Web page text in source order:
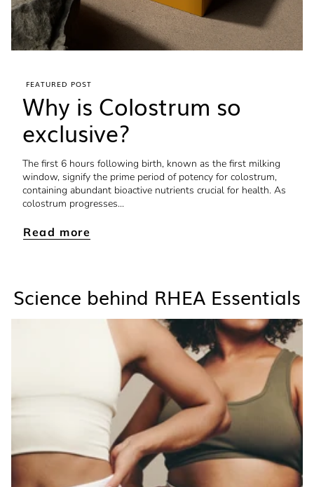
FEATURED POST
Why is Colostrum so
exclusive?
The first 6 hours following birth, known as the first milking
window, signify the prime period of potency for colostrum,
containing abundant bioactive nutrients crucial for health. As
colostrum progresses...
Read more
Science behind RHEA Essentials